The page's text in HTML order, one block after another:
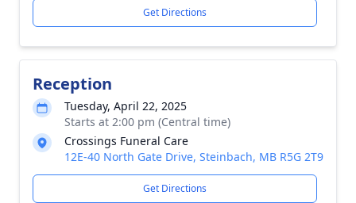
Get Directions
Reception
Tuesday, April 22, 2025
Starts at 2:00 pm (Central time)
Crossings Funeral Care
12E-40 North Gate Drive, Steinbach, MB R5G 2T9
Get Directions